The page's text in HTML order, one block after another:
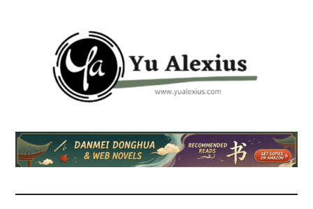
Yu
Alexius
am
Yu